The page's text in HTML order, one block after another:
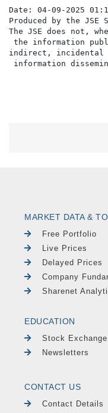
Date: 04-09-2025
Produced by the
The JSE does not,
the information
indirect, incidental
MARKET DATA &
Free Portfolio
Live Prices
Delayed Prices
Company
Sharenet
EDUCATION
Stock
Newsletters
CONTACT US
Contact Details